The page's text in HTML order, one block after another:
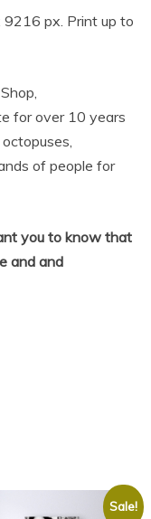
px. Print up to
for over 10 years
of people for
you to know that
and and
Sale!